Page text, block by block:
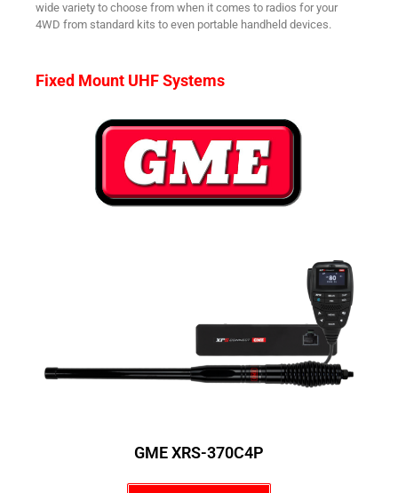
wide variety to choose from when it comes to radios for your
4WD from standard kits to even portable handheld devices.
Fixed Mount UHF Systems
GME XRS-370C4P